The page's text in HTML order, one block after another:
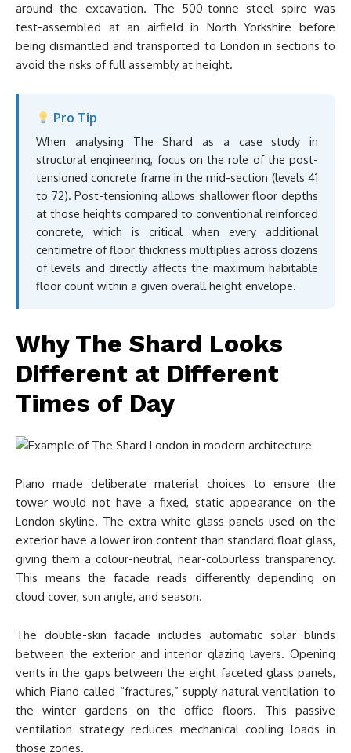
around the excavation. The 500-tonne steel spire was
test-assembled at an airfield in North Yorkshire before
being dismantled and transported to London in sections to
avoid the risks of full assembly at height.
Pro Tip
When analysing The Shard as a case study in
structural engineering, focus on the role of the post-
tensioned concrete frame in the mid-section (levels 41
to 72). Post-tensioning allows shallower floor depths
at those heights compared to conventional reinforced
concrete, which is critical when every additional
centimetre of floor thickness multiplies across dozens
of levels and directly affects the maximum habitable
floor count within a given overall height envelope.
Why The Shard Looks
Different at Different
Times of Day
Piano made deliberate material choices to ensure the
tower would not have a fixed, static appearance on the
London skyline. The extra-white glass panels used on the
exterior have a lower iron content than standard float glass,
giving them a colour-neutral, near-colourless transparency.
This means the facade reads differently depending on
cloud cover, sun angle, and season.
The double-skin facade includes automatic solar blinds
between the exterior and interior glazing layers. Opening
vents in the gaps between the eight faceted glass panels,
which Piano called “fractures,” supply natural ventilation to
the winter gardens on the office floors. This passive
ventilation strategy reduces mechanical cooling loads in
those zones.